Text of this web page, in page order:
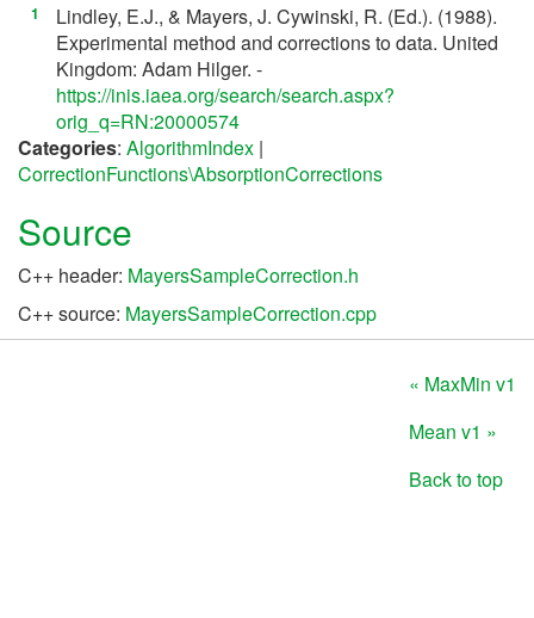
[1
Lindley, E.J., & Mayers, J. Cywinski, R. (Ed.). (1988).
Experimental method and corrections to data. United
Kingdom: Adam Hilger. -
https://inis.iaea.org/search/search.aspx?
orig_q=RN:20000574
Categories: AlgorithmIndex |
CorrectionFunctions\AbsorptionCorrections
Source
C++ header: MayersSampleCorrection.h
C++ source: MayersSampleCorrection.cpp
« MaxMin v1
Mean v1 »
Back to top